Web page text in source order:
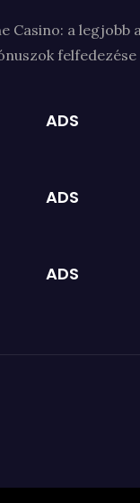
Casino: a legjobb
felfedezése
ADS
ADS
ADS